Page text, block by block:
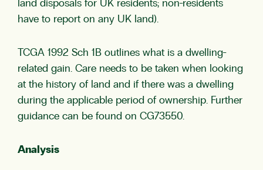
land disposals for UK residents; non-residents
have to report on any UK land).
TCGA 1992 Sch 1B outlines what is a dwelling-
related gain. Care needs to be taken when looking
at the history of land and if there was a dwelling
during the applicable period of ownership. Further
guidance can be found on CG73550.
Analysis